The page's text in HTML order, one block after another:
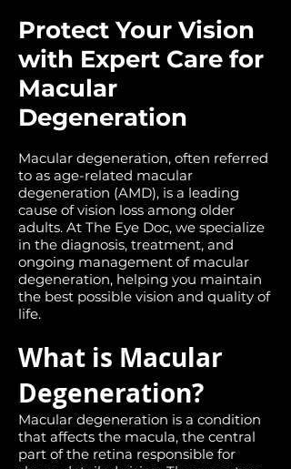
Protect Your Vision
with Expert Care for
Macular
Degeneration
Macular degeneration, often referred
to as age-related macular
degeneration (AMD), is a leading
cause of vision loss among older
adults. At The Eye Doc, we specialize
in the diagnosis, treatment, and
ongoing management of macular
degeneration, helping you maintain
the best possible vision and quality of
life.
What is Macular
Degeneration?
Macular degeneration is a condition
that affects the macula, the central
part of the retina responsible for